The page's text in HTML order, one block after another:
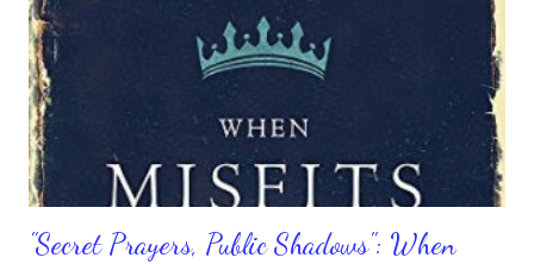
don’t give up; and don’t give in. The Lord is with you. He never
left you. Remember your shouts of joy.
"Secret Prayers, Public Shadows": When